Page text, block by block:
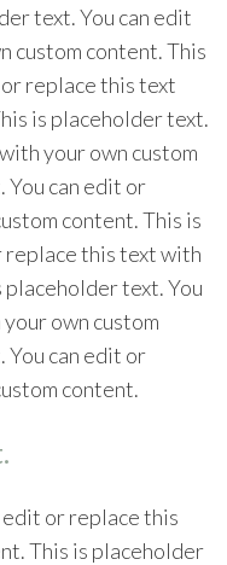
text. You can edit
custom content. This
replace this text
is placeholder text.
your own custom
can edit or
content. This is
replace this text with
text. You
own custom
can edit or
content.
edit or replace this
This is placeholder